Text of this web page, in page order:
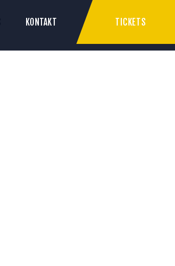
KONTAKT TICKETS